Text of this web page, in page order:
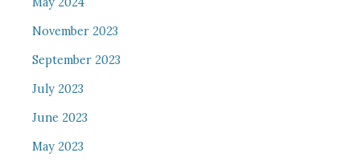
November 2023
September 2023
July 2023
June 2023
May 2023